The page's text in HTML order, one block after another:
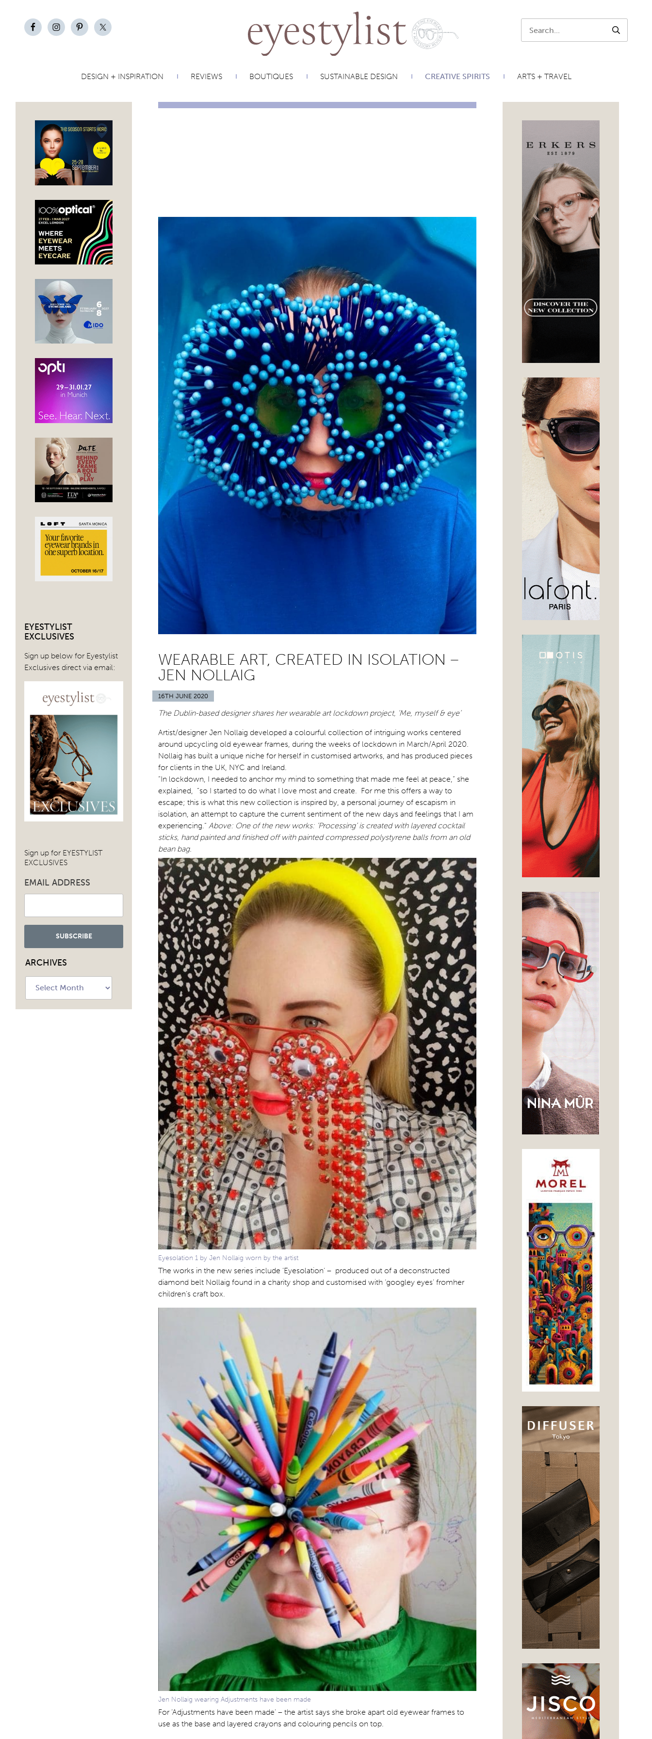
SEARCH
DESIGN + INSPIRATION REVIEWS BOUTIQUES SUSTAINABLE DESIGN CREATIVE SPIRITS ARTS + TRAVEL
EYESTYLIST
EXCLUSIVES
Sign up below for Eyestylist
Exclusives direct via email:
Sign up for EYESTYLIST
EXCLUSIVES
EMAIL ADDRESS
ARCHIVES
WEARABLE ART, CREATED IN ISOLATION –
JEN NOLLAIG
16TH JUNE 2020
The Dublin-based designer shares her wearable art lockdown project, ‘Me, myself & eye’
Artist/designer Jen Nollaig developed a colourful collection of intriguing works centered
around upcycling old eyewear frames, during the weeks of lockdown in March/April 2020.
Nollaig has built a unique niche for herself in customised artworks, and has produced pieces
for clients in the UK, NYC and Ireland.
“In lockdown, I needed to anchor my mind to something that made me feel at peace,” she
explained, “so I started to do what I love most and create. For me this offers a way to
escape; this is what this new collection is inspired by, a personal journey of escapism in
isolation, an attempt to capture the current sentiment of the new days and feelings that I am
experiencing.” Above: One of the new works: ‘Processing’ is created with layered cocktail
sticks, hand painted and finished off with painted compressed polystyrene balls from an old
bean bag.
Eyesolation 1 by Jen Nollaig worn by the artist
The works in the new series include ‘Eyesolation’ – produced out of a deconstructed
diamond belt Nollaig found in a charity shop and customised with ‘googley eyes’ fromher
children’s craft box.
Jen Nollaig wearing Adjustments have been made
For ‘Adjustments have been made’ – the artist says she broke apart old eyewear frames to
use as the base and layered crayons and colouring pencils on top.